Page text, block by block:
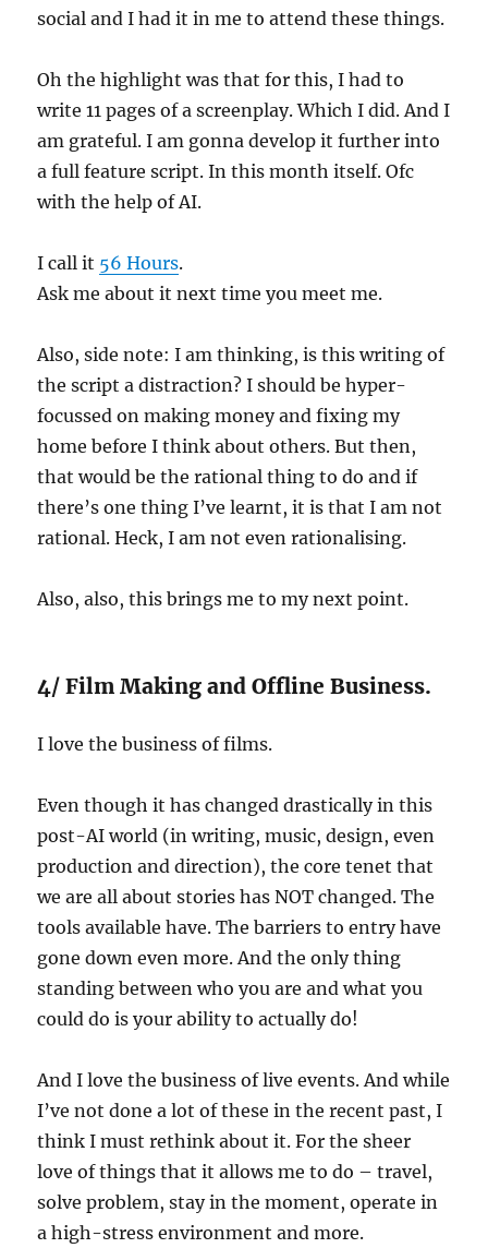
social and I had it in me to attend these things.
Oh the highlight was that for this, I had to
write 11 pages of a screenplay. Which I did. And I
am grateful. I am gonna develop it further into
a full feature script. In this month itself. Ofc
with the help of AI.
I call it 56 Hours.
Ask me about it next time you meet me.
Also, side note: I am thinking, is this writing of
the script a distraction? I should be hyper-
focussed on making money and fixing my
home before I think about others. But then,
that would be the rational thing to do and if
there’s one thing I’ve learnt, it is that I am not
rational. Heck, I am not even rationalising.
Also, also, this brings me to my next point.
4/ Film Making and Offline Business.
I love the business of films.
Even though it has changed drastically in this
post-AI world (in writing, music, design, even
production and direction), the core tenet that
we are all about stories has NOT changed. The
tools available have. The barriers to entry have
gone down even more. And the only thing
standing between who you are and what you
could do is your ability to actually do!
And I love the business of live events. And while
I’ve not done a lot of these in the recent past, I
think I must rethink about it. For the sheer
love of things that it allows me to do – travel,
solve problem, stay in the moment, operate in
a high-stress environment and more.